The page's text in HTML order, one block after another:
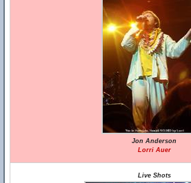
Jon Anderson
Lorri Auer
Live Shots